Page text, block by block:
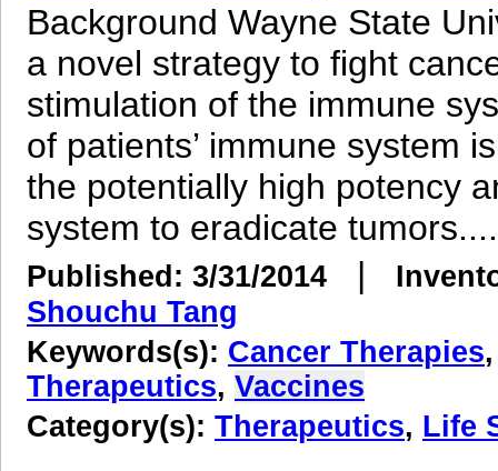
Background Wayne State
a novel strategy to fight
stimulation of the immune
of patients’ immune system
the potentially high potency
system to eradicate tumors....
Published: 3/31/2014 |
Shouchu Tang
Keywords(s): Cancer Therapies
Therapeutics, Vaccines
Category(s): Therapeutics, Life